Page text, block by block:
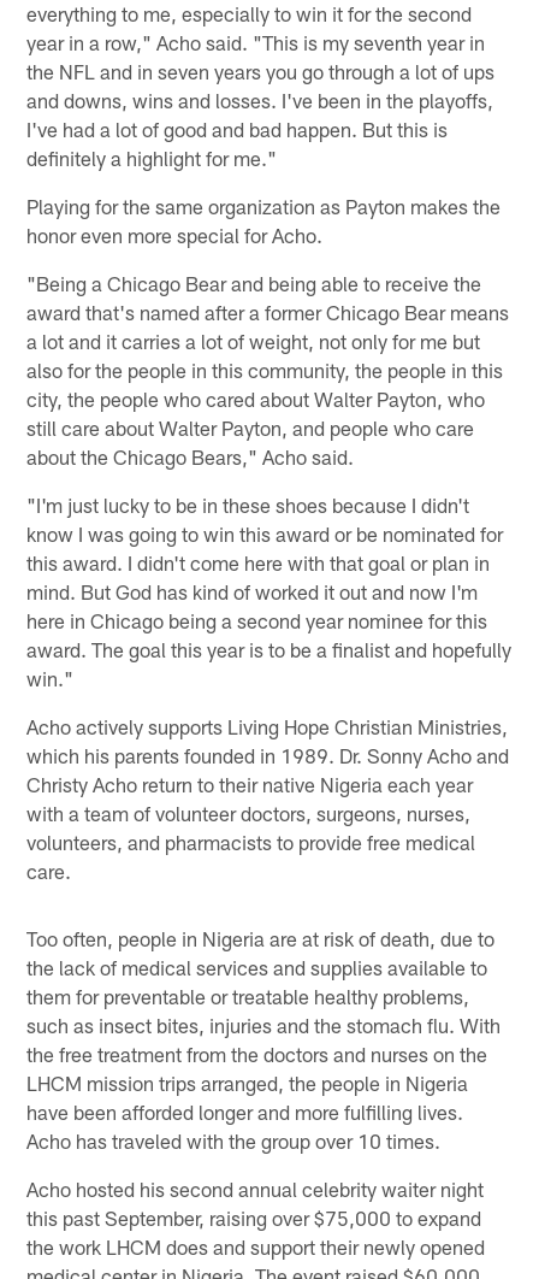
everything to me, especially to win it for the second
year in a row," Acho said. "This is my seventh year in
the NFL and in seven years you go through a lot of ups
and downs, wins and losses. I've been in the playoffs,
I've had a lot of good and bad happen. But this is
definitely a highlight for me."
Playing for the same organization as Payton makes the
honor even more special for Acho.
"Being a Chicago Bear and being able to receive the
award that's named after a former Chicago Bear means
a lot and it carries a lot of weight, not only for me but
also for the people in this community, the people in this
city, the people who cared about Walter Payton, who
still care about Walter Payton, and people who care
about the Chicago Bears," Acho said.
"I'm just lucky to be in these shoes because I didn't
know I was going to win this award or be nominated for
this award. I didn't come here with that goal or plan in
mind. But God has kind of worked it out and now I'm
here in Chicago being a second year nominee for this
award. The goal this year is to be a finalist and hopefully
win."
Acho actively supports Living Hope Christian Ministries,
which his parents founded in 1989. Dr. Sonny Acho and
Christy Acho return to their native Nigeria each year
with a team of volunteer doctors, surgeons, nurses,
volunteers, and pharmacists to provide free medical
care.
Too often, people in Nigeria are at risk of death, due to
the lack of medical services and supplies available to
them for preventable or treatable healthy problems,
such as insect bites, injuries and the stomach flu. With
the free treatment from the doctors and nurses on the
LHCM mission trips arranged, the people in Nigeria
have been afforded longer and more fulfilling lives.
Acho has traveled with the group over 10 times.
Acho hosted his second annual celebrity waiter night
this past September, raising over $75,000 to expand
the work LHCM does and support their newly opened